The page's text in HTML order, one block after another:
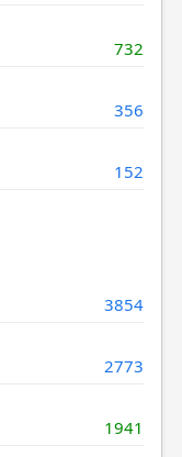
732
356
152
3854
2773
1941